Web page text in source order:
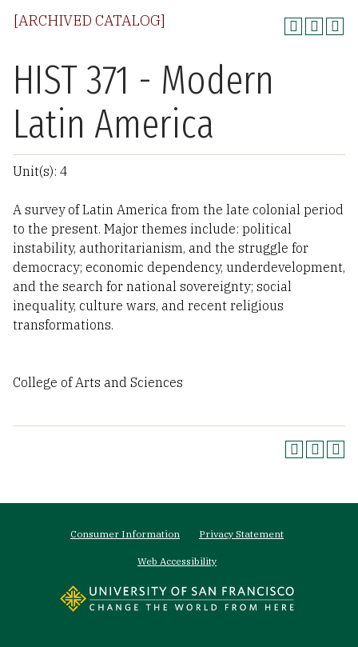
[ARCHIVED CATALOG]
HIST 371 - Modern
Latin America
Unit(s): 4
A survey of Latin America from the late colonial period
to the present. Major themes include: political
instability, authoritarianism, and the struggle for
democracy; economic dependency, underdevelopment,
and the search for national sovereignty; social
inequality, culture wars, and recent religious
transformations.
College of Arts and Sciences
Consumer Information Privacy Statement
Web Accessibility